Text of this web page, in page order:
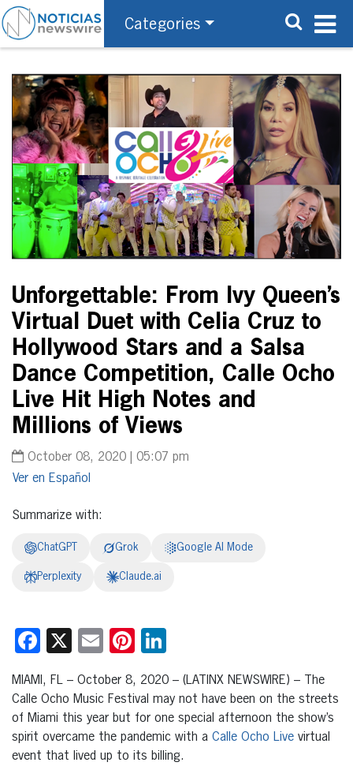
Categories
Unforgettable: From Ivy Queen’s
Virtual Duet with Celia Cruz to
Hollywood Stars and a Salsa
Dance Competition, Calle Ocho
Live Hit High Notes and
Millions of Views
October 08, 2020 | 05:07 pm
Español
Summarize with:
ChatGPT Grok Google AI Mode
Perplexity Claude.ai
Facebook
X EmailPinterest
MIAMI, FL – October 8, 2020 – (LATINX NEWSWIRE) – The
Calle Ocho Music Festival may not have been on the streets
of Miami this year but for one special afternoon the show’s
spirit overcame the pandemic with a Calle Ocho Live virtual
event that lived up to its billing.